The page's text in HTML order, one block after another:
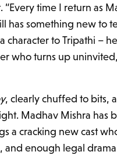
“Every time I return as
has something new to
character to Tripathi –
who turns up
, clearly chuffed to bits,
Madhav Mishra has
a cracking new cast
and enough legal